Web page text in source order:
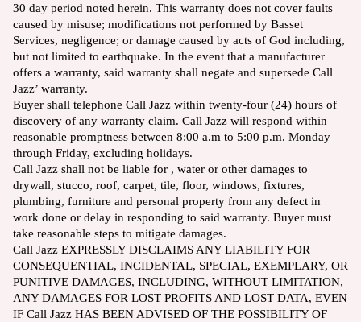
30 day period noted herein. This warranty does not cover faults
caused by misuse; modifications not performed by Basset
Services, negligence; or damage caused by acts of God including,
but not limited to earthquake. In the event that a manufacturer
offers a warranty, said warranty shall negate and supersede Call
Jazz’ warranty.
Buyer shall telephone Call Jazz within twenty-four (24) hours of
discovery of any warranty claim. Call Jazz will respond within
reasonable promptness between 8:00 a.m to 5:00 p.m. Monday
through Friday, excluding holidays.
Call Jazz shall not be liable for , water or other damages to
drywall, stucco, roof, carpet, tile, floor, windows, fixtures,
plumbing, furniture and personal property from any defect in
work done or delay in responding to said warranty. Buyer must
take reasonable steps to mitigate damages.
Call Jazz EXPRESSLY DISCLAIMS ANY LIABILITY FOR
CONSEQUENTIAL, INCIDENTAL, SPECIAL, EXEMPLARY, OR
PUNITIVE DAMAGES, INCLUDING, WITHOUT LIMITATION,
ANY DAMAGES FOR LOST PROFITS AND LOST DATA, EVEN
IF Call Jazz HAS BEEN ADVISED OF THE POSSIBILITY OF